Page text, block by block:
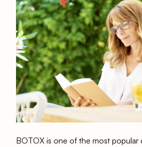
BOTOX is one of the most popular